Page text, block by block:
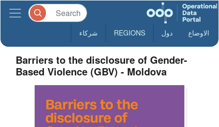
الاوضاع دول REGIONS شركاء
Barriers to the disclosure of Gender-
Based Violence (GBV) - Moldova